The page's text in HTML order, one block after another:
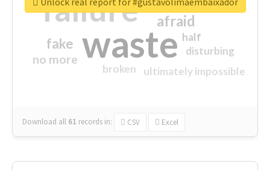
waste
failure afraid
fake
no more
ultimately impossible
half
disturbing
broken
Download all 61 records in: CSV Excel